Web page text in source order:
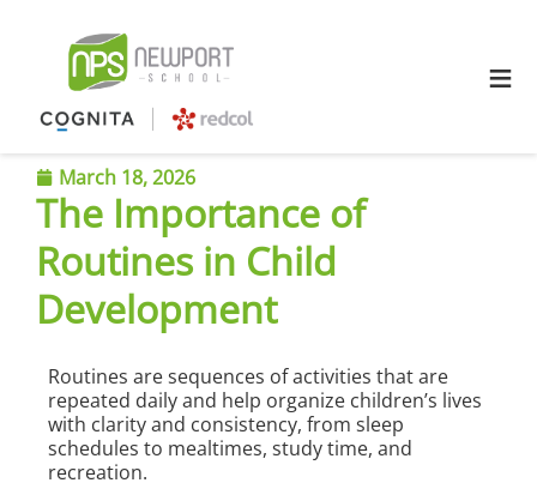
≡
March 18, 2026
The Importance of
Routines in Child
Development
Routines are sequences of activities that are
repeated daily and help organize children’s lives
with clarity and consistency, from sleep
schedules to mealtimes, study time, and
recreation.